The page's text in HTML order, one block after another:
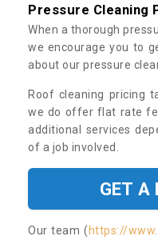
Pressure Cleaning
When a thorough
we encourage you to
about our pressure
Roof cleaning pricing
we do offer flat rate
additional services
of a job involved.
GET A
Our team ( https://